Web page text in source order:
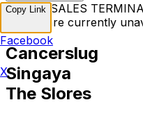
TICKET SALES
Tickets are currently
Cancerslug
Singaya
The Slores
Copy Link
Facebook
X